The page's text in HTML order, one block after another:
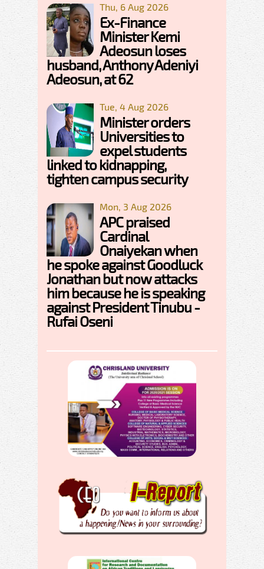
Thu, 6 Aug 2026
Ex-Finance
Minister Kemi
Adeosun loses
husband, Anthony Adeniyi
Adeosun, at 62
Tue, 4 Aug 2026
Minister orders
Universities to
expel students
linked to kidnapping,
tighten campus security
Mon, 3 Aug 2026
APC praised
Cardinal
Onaiyekan when
he spoke against Goodluck
Jonathan but now attacks
him because he is speaking
against President Tinubu -
Rufai Oseni